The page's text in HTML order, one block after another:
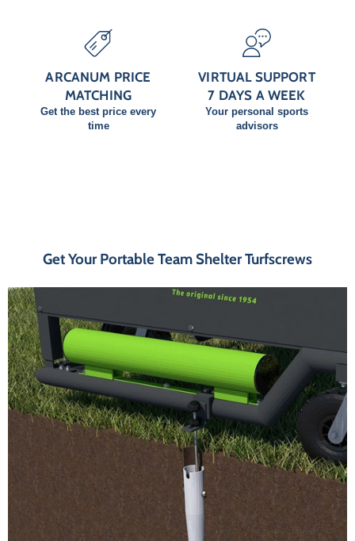
ARCANUM PRICE
MATCHING
Get the best price every
time
VIRTUAL SUPPORT
7 DAYS A WEEK
Your personal sports
advisors
Get Your Portable Team Shelter Turfscrews